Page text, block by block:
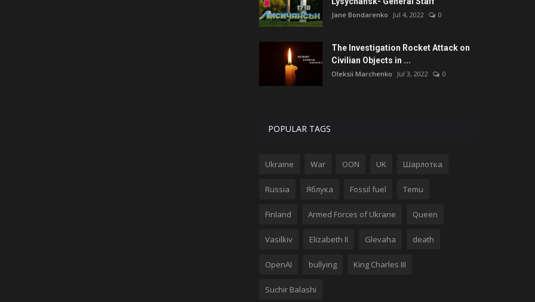
Jane Bondarenko Jul 4, 2022 0
The Investigation Rocket Attack on
Civilian Objects in ...
Oleksii Marchenko Jul 3, 2022 0
POPULAR TAGS
Ukraine War OON UK Шарлотка
Russia Яблука Fossil fuel Temu
Finland Armed Forces of Ukrane Queen
Vasilkiv Elizabeth II Glevaha death
OpenAI bullying King Charles III
Suchir Balashi